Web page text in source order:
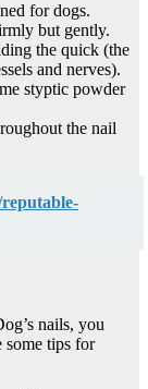
for dogs.
but gently.
the quick (the
and nerves).
styptic powder
the nail
nails, you
some tips for